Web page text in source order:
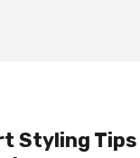
Styling